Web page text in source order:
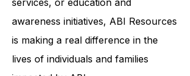
programs, individualized support
services, or education and
awareness initiatives, ABI Resources
is making a real difference in the